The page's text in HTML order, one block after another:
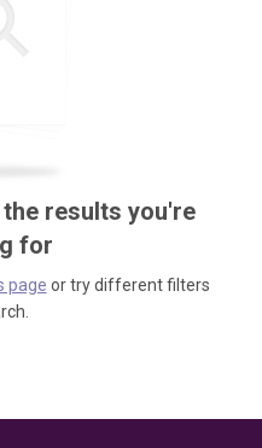
results you're
for
page or try different filters